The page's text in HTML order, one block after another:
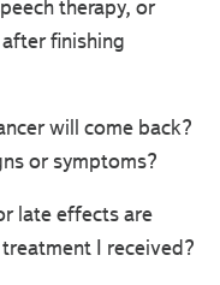
therapy, or
finishing
will come back?
or symptoms?
late effects are
I received?